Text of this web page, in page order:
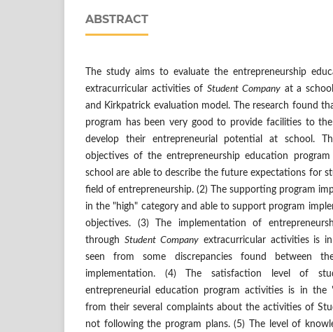
ABSTRACT
The study aims to evaluate the entrepreneurship
extracurricular activities ofStudent Companyat a school
and Kirkpatrick evaluation model. The research found
program has been very good to provide facilities to
develop their entrepreneurial potential at school.
objectives of the entrepreneurship education
school are able to describe the future expectations for
field of entrepreneurship. (2) The supporting program
in the "high" category and able to support program
objectives. (3) The implementation of
through Student Companyextracurricular activities is
seen from some discrepancies found between
implementation. (4) The satisfaction level of
entrepreneurial education program activities is in the
from their several complaints about the activities of
not following the program plans. (5) The level of